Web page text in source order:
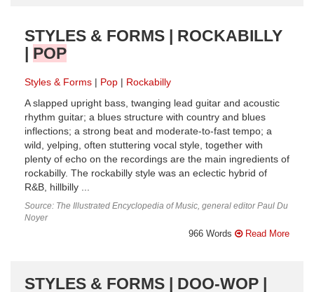
STYLES & FORMS | ROCKABILLY
| POP
Styles & Forms Pop
Rockabilly
A slapped upright bass, twanging lead guitar and acoustic
rhythm guitar; a blues structure with country and blues
inflections; a strong beat and moderate-to-fast tempo; a
wild, yelping, often stuttering vocal style, together with
plenty of echo on the recordings are the main ingredients of
rockabilly. The rockabilly style was an eclectic hybrid of
R&B, hillbilly ...
Source: The Illustrated Encyclopedia of Music, general editor Paul Du
Noyer
966 Words Read More
STYLES & FORMS | DOO-WOP |